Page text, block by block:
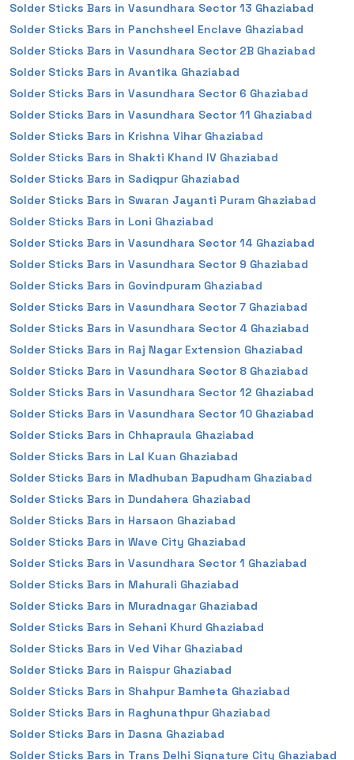
Solder Sticks Bars in Vasundhara Sector 13 Ghaziabad
Solder Sticks Bars in Panchsheel Enclave Ghaziabad
Solder Sticks Bars in Vasundhara Sector 2B Ghaziabad
Solder Sticks Bars in Avantika Ghaziabad
Solder Sticks Bars in Vasundhara Sector 6 Ghaziabad
Solder Sticks Bars in Vasundhara Sector 11 Ghaziabad
Solder Sticks Bars in Krishna Vihar Ghaziabad
Solder Sticks Bars in Shakti Khand IV Ghaziabad
Solder Sticks Bars in Sadiqpur Ghaziabad
Solder Sticks Bars in Swaran Jayanti Puram Ghaziabad
Solder Sticks Bars in Loni Ghaziabad
Solder Sticks Bars in Vasundhara Sector 14 Ghaziabad
Solder Sticks Bars in Vasundhara Sector 9 Ghaziabad
Solder Sticks Bars in Govindpuram Ghaziabad
Solder Sticks Bars in Vasundhara Sector 7 Ghaziabad
Solder Sticks Bars in Vasundhara Sector 4 Ghaziabad
Solder Sticks Bars in Raj Nagar Extension Ghaziabad
Solder Sticks Bars in Vasundhara Sector 8 Ghaziabad
Solder Sticks Bars in Vasundhara Sector 12 Ghaziabad
Solder Sticks Bars in Vasundhara Sector 10 Ghaziabad
Solder Sticks Bars in Chhapraula Ghaziabad
Solder Sticks Bars in Lal Kuan Ghaziabad
Solder Sticks Bars in Madhuban Bapudham Ghaziabad
Solder Sticks Bars in Dundahera Ghaziabad
Solder Sticks Bars in Harsaon Ghaziabad
Solder Sticks Bars in Wave City Ghaziabad
Solder Sticks Bars in Vasundhara Sector 1 Ghaziabad
Solder Sticks Bars in Mahurali Ghaziabad
Solder Sticks Bars in Muradnagar Ghaziabad
Solder Sticks Bars in Sehani Khurd Ghaziabad
Solder Sticks Bars in Ved Vihar Ghaziabad
Solder Sticks Bars in Raispur Ghaziabad
Solder Sticks Bars in Shahpur Bamheta Ghaziabad
Solder Sticks Bars in Raghunathpur Ghaziabad
Solder Sticks Bars in Dasna Ghaziabad
Solder Sticks Bars in Trans Delhi Signature City Ghaziabad